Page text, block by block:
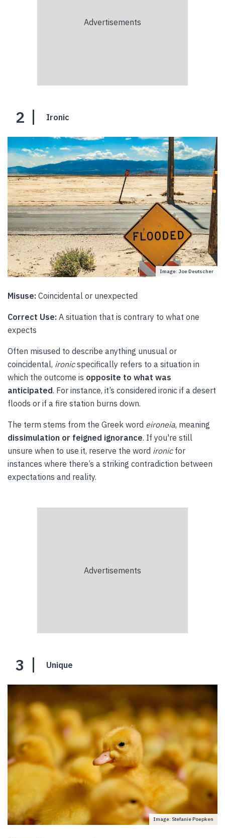
2 Ironic
Image: Joe Deutscher
Misuse: Coincidental or unexpected
Correct Use: A situation that is contrary to what one
expects
Often misused to describe anything unusual or
coincidental, ironicspecifically refers to a situation in
which the outcome is opposite to what was
anticipated. For instance, it’s considered ironic if a desert
floods or if a fire station burns down.
The term stems from the Greek word eironeia, meaning
dissimulation or feigned ignorance. If you're still
unsure when to use it, reserve the word ironicfor
instances where there’s a striking contradiction between
expectations and reality.
3 Unique
Image: Stefanie Poepken